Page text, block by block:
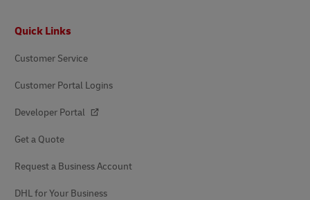
Quick Links
Customer Service
Customer Portal Logins
Developer Portal
Get a Quote
Request a Business Account
DHL for Your Business